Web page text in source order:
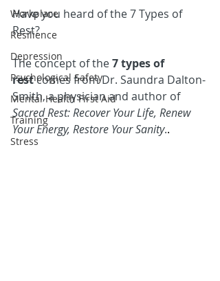
Workplace
Resilience
Depression
Psychological Safety
Mental Health First Aid
Training
Stress
Have you heard of the 7 Types of
Rest?
The concept of the 7 types of
rest comes from Dr. Saundra Dalton-
Smith, a physician and author of
Sacred Rest: Recover Your Life, Renew
Your Energy, Restore Your Sanity..